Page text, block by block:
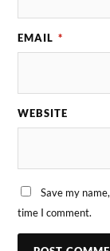
EMAIL *
WEBSITE
Save my
time I comment.